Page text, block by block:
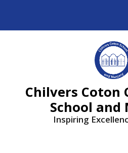
Chilvers Coton
School and
Inspiring